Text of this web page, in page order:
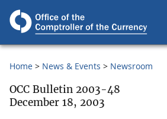
Home News & Events Newsroom
OCC Bulletin 2003-48
December 18, 2003